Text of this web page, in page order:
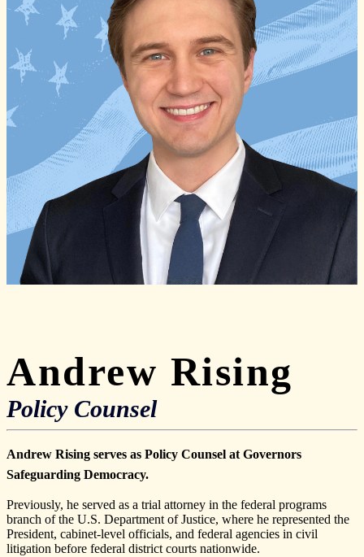
Andrew Rising
Policy Counsel
Andrew Rising serves as Policy Counsel at Governors
Safeguarding Democracy.
Previously, he served as a trial attorney in the federal programs
branch of the U.S. Department of Justice, where he represented the
President, cabinet-level officials, and federal agencies in civil
litigation before federal district courts nationwide.